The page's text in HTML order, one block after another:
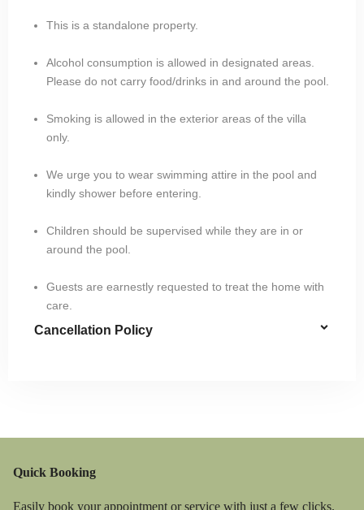
This is a standalone property.
Alcohol consumption is allowed in designated areas.
Please do not carry food/drinks in and around the pool.
Smoking is allowed in the exterior areas of the villa
only.
We urge you to wear swimming attire in the pool and
kindly shower before entering.
Children should be supervised while they are in or
around the pool.
Guests are earnestly requested to treat the home with
care.
Cancellation Policy
Quick Booking
Easily book your appointment or service with just a few clicks.